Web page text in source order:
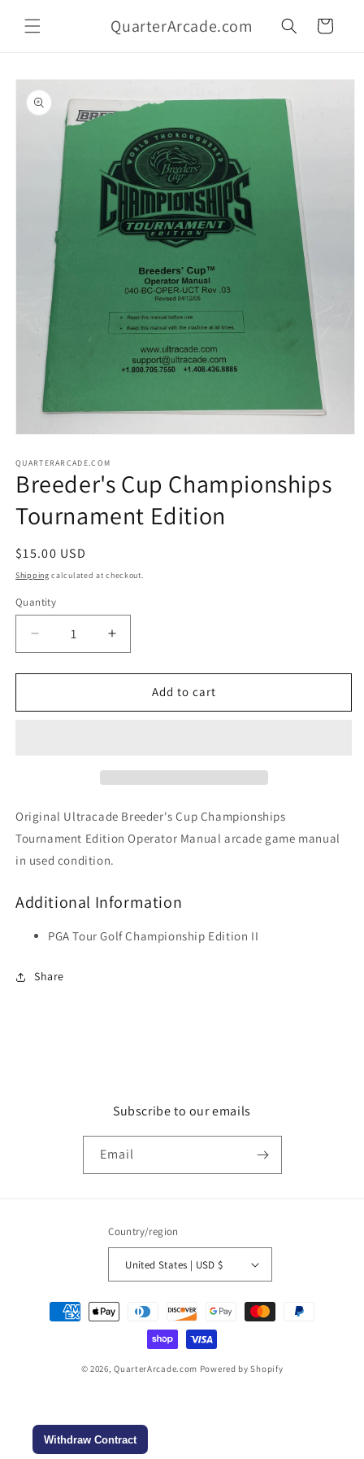
content
QuarterArcade.com Cart
Skip to
product
information
1
in
modal
QUARTERARCADE.COM
Breeder's Cup Championships
Tournament Edition
Regular
price
$15.00 USD
Shipping calculated at checkout.
Quantity
Decrease
quantity
for
Cup
Increase
quantity
for
Breeder&#39;s
Cup
Add to cart
Original Ultracade Breeder's Cup Championships
Tournament Edition Operator Manual arcade game manual
in used condition.
Additional Information
PGA Tour Golf Championship Edition II
Share
Subscribe to our emails
Email
Country/region
United States | USD $
Payment
methods
© 2026,QuarterArcade.com Powered by Shopify